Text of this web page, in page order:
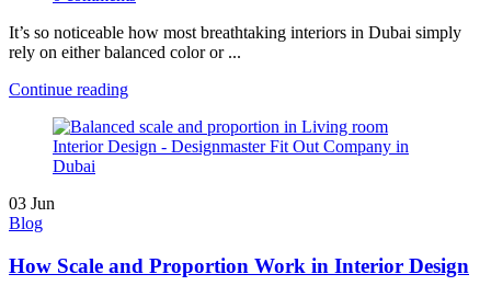
It’s so noticeable how most breathtaking interiors in Dubai simply
rely on either balanced color or ...
Continue reading
03 Jun
Blog
How Scale and Proportion Work in Interior Design